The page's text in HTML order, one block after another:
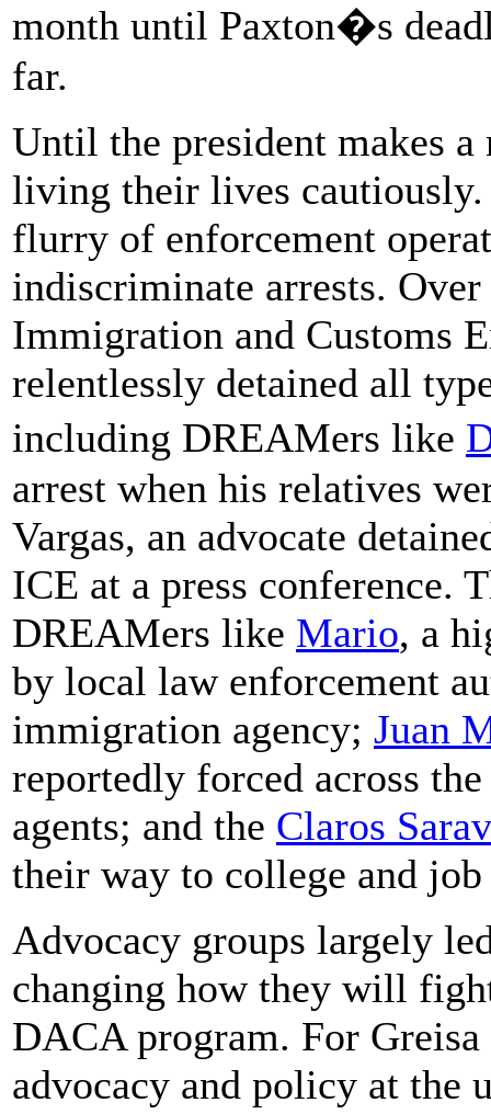
month until Paxton�s
far.
Until the president makes
living their lives cautiously.
flurry of enforcement
indiscriminate arrests.
Immigration and Customs
relentlessly detained all
including DREAMers like
arrest when his relatives
Vargas, an advocate
ICE at a press conference.
DREAMers like Mario, a
by local law enforcement
immigration agency; Juan
reportedly forced across
agents; and the Claros
their way to college and
Advocacy groups largely
changing how they will
DACA program. For
advocacy and policy at the